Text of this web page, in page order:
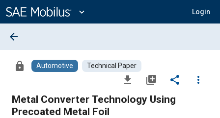
Content
expand_more Login
arrow_back
lock Automotive Technical Paper
file_download library_add share
more_vert
Metal Converter Technology Using
Precoated Metal Foil